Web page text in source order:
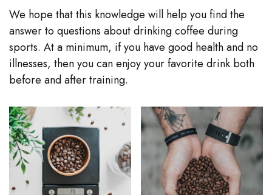
We hope that this knowledge will help you find the
answer to questions about drinking coffee during
sports. At a minimum, if you have good health and no
illnesses, then you can enjoy your favorite drink both
before and after training.